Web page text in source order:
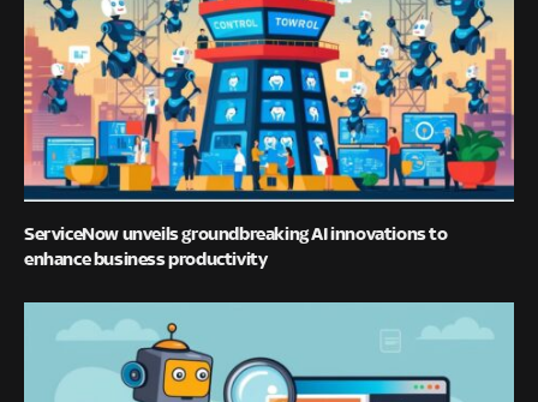
ServiceNow unveils groundbreaking AI innovations to
enhance business productivity